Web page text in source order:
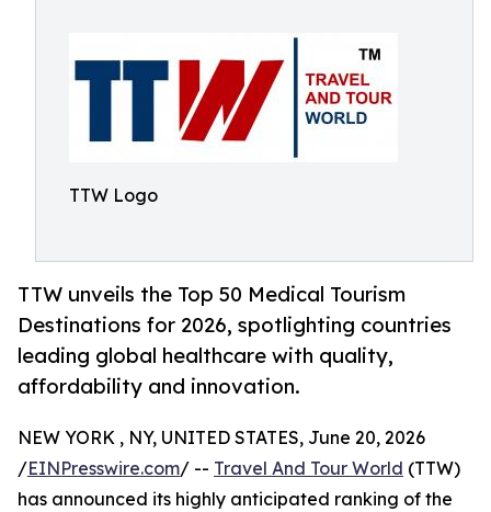
TTW Logo
TTW unveils the Top 50 Medical Tourism
Destinations for 2026, spotlighting countries
leading global healthcare with quality,
affordability and innovation.
NEW YORK , NY, UNITED STATES, June 20, 2026
/EINPresswire.com/ -- Travel And Tour World (TTW)
has announced its highly anticipated ranking of the